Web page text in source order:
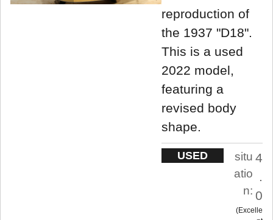
reproduction of
the 1937 "D18".
This is a used
2022 model,
featuring a
revised body
shape.
USED
situ
atio
n:
4
.
0
Excelle